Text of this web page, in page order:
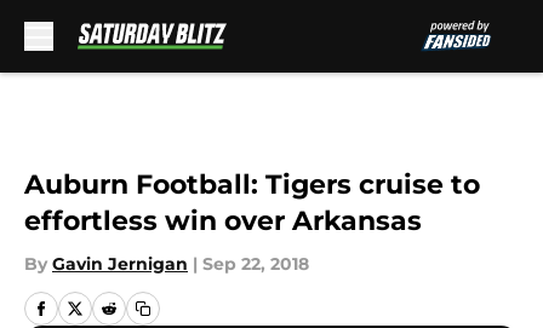
Auburn Football: Tigers cruise to
effortless win over Arkansas
By Gavin Jernigan | Sep 22, 2018